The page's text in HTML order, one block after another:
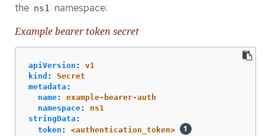
the ns1 namespace:
Example bearer token secret
apiVersion :
v1
kind :
Secret
metadata :
name:
example-bearer-auth
namespace:
ns1
stringData :
token : <authentication_token>